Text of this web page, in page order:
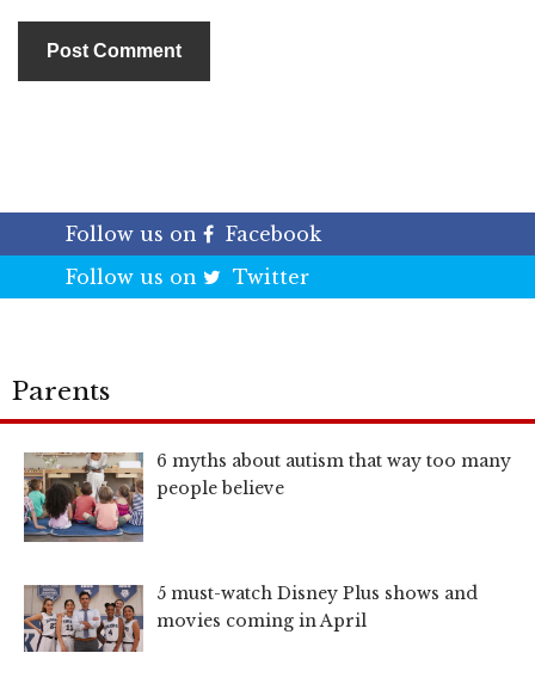
Follow us on
Facebook
Follow us on
Twitter
Parents
6 myths about autism that way too many
people believe
5 must-watch Disney Plus shows and
movies coming in April